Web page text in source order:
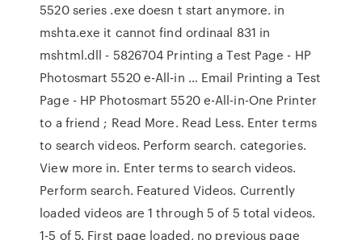
5520 series .exe doesn t start anymore. in
mshta.exe it cannot find ordinaal 831 in
mshtml.dll - 5826704 Printing a Test Page - HP
Photosmart 5520 e-All-in … Email Printing a Test
Page - HP Photosmart 5520 e-All-in-One Printer
to a friend ; Read More. Read Less. Enter terms
to search videos. Perform search. categories.
View more in. Enter terms to search videos.
Perform search. Featured Videos. Currently
loaded videos are 1 through 5 of 5 total videos.
1-5 of 5. First page loaded, no previous page